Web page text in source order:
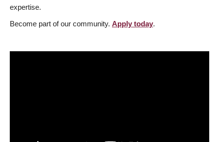
expertise.
Become part of our community. Apply today.